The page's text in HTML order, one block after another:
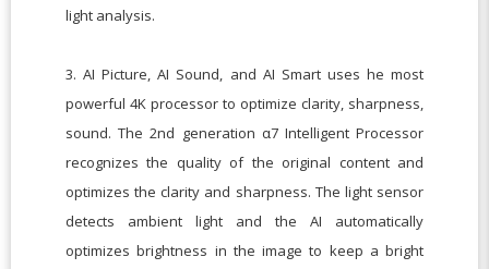
light analysis.
3. AI Picture, AI Sound, and AI Smart uses he most
powerful 4K processor to optimize clarity, sharpness,
sound. The 2nd generation α7 Intelligent Processor
recognizes the quality of the original content and
optimizes the clarity and sharpness. The light sensor
detects ambient light and the AI automatically
optimizes brightness in the image to keep a bright